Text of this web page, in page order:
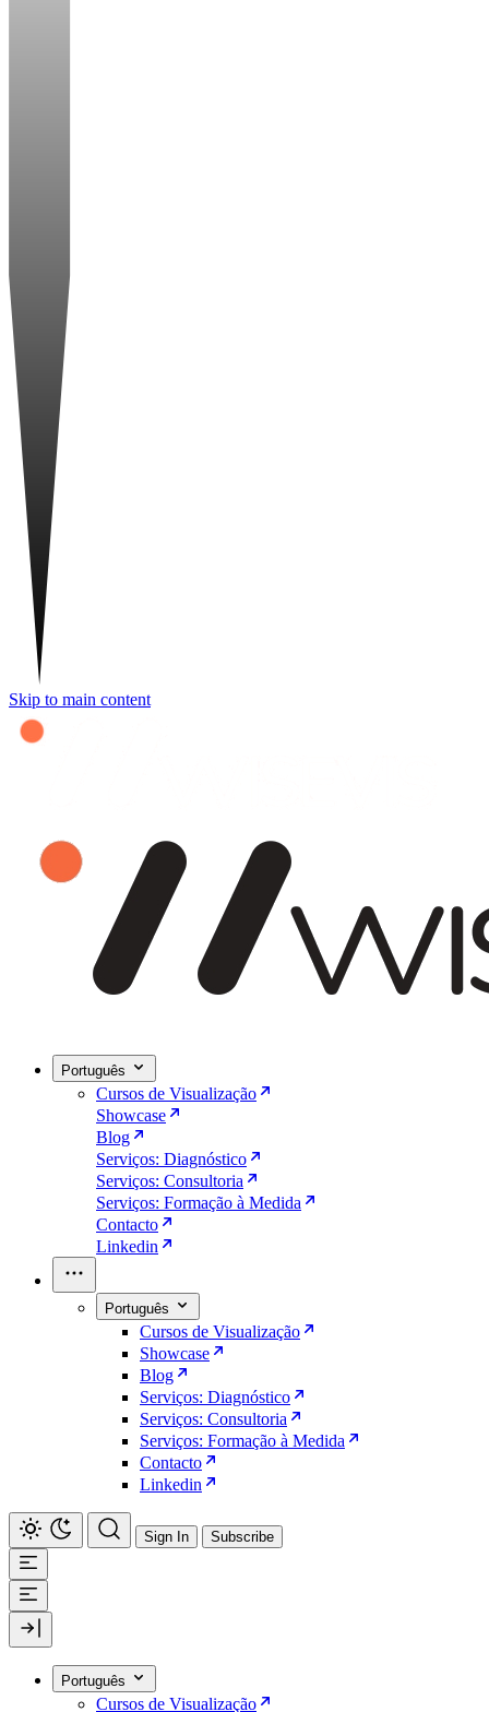
Skip to main content
Português
Cursos de Visualização
Showcase
Blog
Serviços: Diagnóstico
Serviços: Consultoria
Serviços: Formação à Medida
Contacto
Linkedin
Português
Cursos de Visualização
Showcase
Blog
Serviços: Diagnóstico
Serviços: Consultoria
Serviços: Formação à Medida
Contacto
Linkedin
Sign In Subscribe
Português
Cursos de Visualização